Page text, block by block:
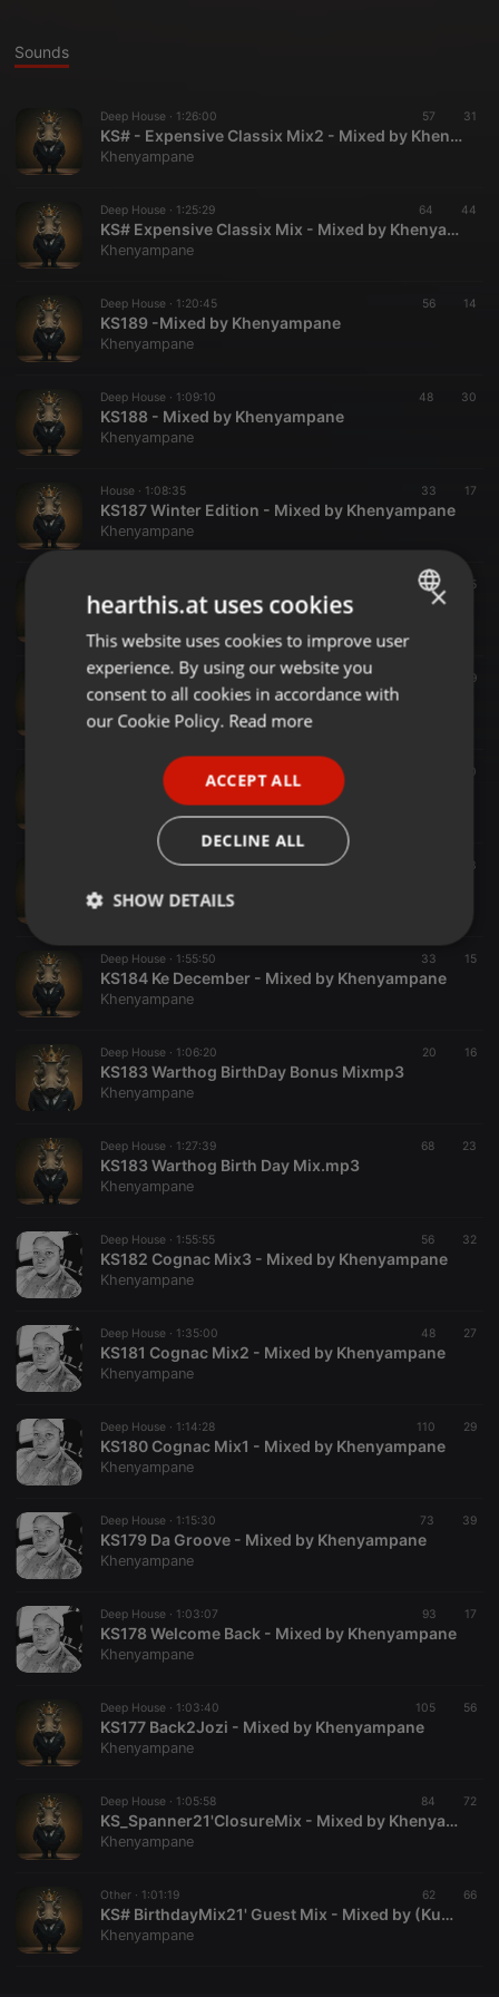
Sounds
Deep House · 1:26:00 57 31
KS# - Expensive Classix Mix2 - Mixed by Khenyampane
Khenyampane
Deep House · 1:25:29 64 44
KS# Expensive Classix Mix - Mixed by Khenyampane
Khenyampane
Deep House · 1:20:45 56 14
KS189 -Mixed by Khenyampane
Khenyampane
Deep House · 1:09:10 48 30
KS188 - Mixed by Khenyampane
Khenyampane
House · 1:08:35 33 17
KS187 Winter Edition - Mixed by Khenyampane
Khenyampane
30 15
KS186_Bonus - Mixed by Khenyampane
Deep House · 1:30:10 19
KS186 - Mixed by Khenyampane
Khenyampane
Deep House · 1:40:04 20
KS185 16012025
Khenyampane
Deep House ·1:25:27 23
Khenyampane
Deep House · 1:55:50 33 15
KS184 Ke December - Mixed by Khenyampane
Khenyampane
Deep House · 1:06:20 20 16
KS183 Warthog BirthDay Bonus Mixmp3
Khenyampane
Deep House · 1:27:39 68 23
KS183 Warthog Birth Day Mix.mp3
Khenyampane
Deep House · 1:55:55 56 32
KS182 Cognac Mix3 - Mixed by Khenyampane
Khenyampane
Deep House · 1:35:00 48 27
KS181 Cognac Mix2 - Mixed by Khenyampane
Khenyampane
Deep House · 1:14:28 110 29
KS180 Cognac Mix1 - Mixed by Khenyampane
Khenyampane
Deep House · 1:15:30 73 39
KS179 Da Groove - Mixed by Khenyampane
Khenyampane
Deep House · 1:03:07 93 17
KS178 Welcome Back - Mixed by Khenyampane
Khenyampane
Deep House · 1:03:40 105 56
KS177 Back2Jozi - Mixed by Khenyampane
Khenyampane
Deep House · 1:05:58 84 72
KS_Spanner21'ClosureMix - Mixed by Khenyampane
Khenyampane
Other · 1:01:19 62 66
KS# BirthdayMix21' Guest Mix - Mixed by (Kumkani Se Pa)
Khenyampane
ENGLISH
GERMAN
×
hearthis.at uses cookies
This website uses cookies to improve user
experience. By using our website you
consent to all cookies in accordance with
our Cookie Policy. Read more
ACCEPT ALL
DECLINE ALL
SHOW DETAILS
Strictly
necessary
Targeting Functionality
Strictly necessary cookies allow core website
functionality such as user login and account
management. The website cannot be used properly
Name
Provider /
Domain
Expiration Description
cookie
PHPSESSID
1 year
User Login
reseller
days
Saves the
user id who
CookieScriptConsent
.hearthis.at
days
This cookie is
used by
visitor cookie
consent
preferences.
Script.com
cookie
Name
Provider /
Expiration Description
searchtext .hearthis.at Session
Text of